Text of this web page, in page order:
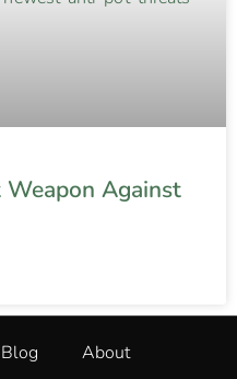
Weapon Against
About